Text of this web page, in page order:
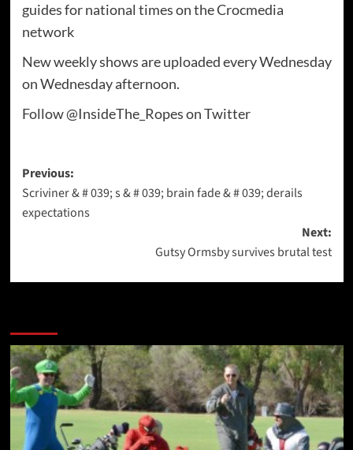
guides for national times on the Crocmedia
network
New weekly shows are uploaded every Wednesday
on Wednesday afternoon.
Follow @InsideThe_Ropes on Twitter
Post
navigation
Previous:
Scriviner & # 039; s & # 039; brain fade & # 039; derails
expectations
Next:
Gutsy Ormsby survives brutal test